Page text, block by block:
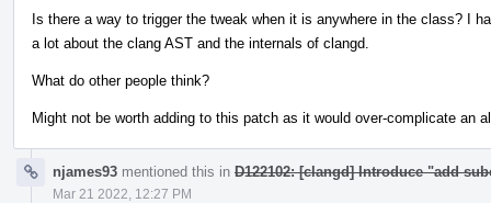
Is there a way to trigger the tweak when it is anywhere in the class? I
a lot about the clang AST and the internals of clangd.
What do other people think?
Might not be worth adding to this patch as it would over-complicate an
njames93 mentioned this in D122102: [clangd] Introduce "add
Mar 21 2022, 12:27 PM